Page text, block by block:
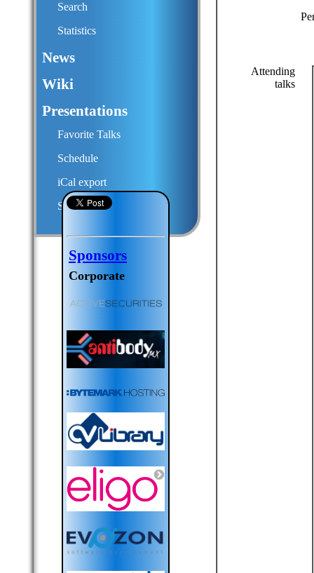
Search
Statistics
News
Wiki
Presentations
Favorite Talks
Schedule
iCal export
Submit a talk proposal
Attending
talks
Sponsors
Corporate